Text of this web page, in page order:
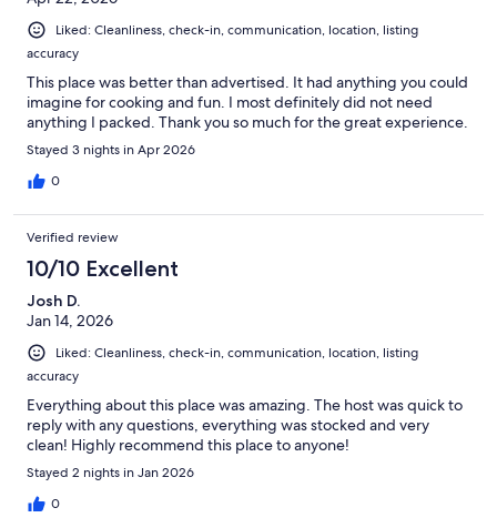
Liked: Cleanliness, check-in, communication, location, listing
accuracy
This place was better than advertised. It had anything you could
imagine for cooking and fun. I most definitely did not need
anything I packed. Thank you so much for the great experience.
Stayed 3 nights in Apr 2026
0
Verified review
10/10 Excellent
Josh D.
Jan 14, 2026
Liked: Cleanliness, check-in, communication, location, listing
accuracy
Everything about this place was amazing. The host was quick to
reply with any questions, everything was stocked and very
clean! Highly recommend this place to anyone!
Stayed 2 nights in Jan 2026
0